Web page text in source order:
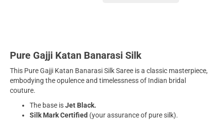
Pure Gajji Katan Banarasi Silk
This Pure Gajji Katan Banarasi Silk Saree is a classic masterpiece,
embodying the opulence and timelessness of Indian bridal
couture.
The base isJet Black.
Silk Mark Certified (your assurance of pure silk).